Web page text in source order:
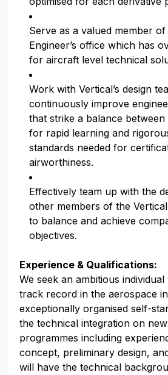
Serve as a valued member of
Engineer’s office which has
for aircraft level technical
Work with Vertical’s design
continuously improve
that strike a balance between
for rapid learning and
standards needed for
airworthiness.
Effectively team up with the
other members of the
to balance and achieve
objectives.
Experience & Qualifications:
We seek an ambitious
track record in the aerospace
exceptionally organised self-
the technical integration on
programmes including
concept, preliminary design,
will have the technical